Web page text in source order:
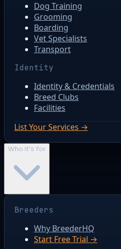
Dog Training
Grooming
Boarding
Vet Specialists
Transport
Identity
Identity & Credentials
Breed Clubs
Facilities
List Your Services →
Who it's for
Breeders
Why BreederHQ
Start Free Trial →